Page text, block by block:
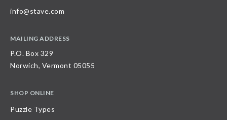
info@stave.com
MAILING ADDRESS
P.O. Box 329
Norwich, Vermont 05055
SHOP ONLINE
Puzzle Types